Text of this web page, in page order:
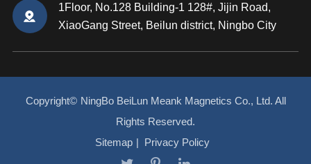
1Floor, No.128 Building-1 128#, Jijin Road,
XiaoGang Street, Beilun district, Ningbo City
Copyright© NingBo BeiLun Meank Magnetics Co., Ltd. All
Rights Reserved.
Sitemap | Privacy Policy